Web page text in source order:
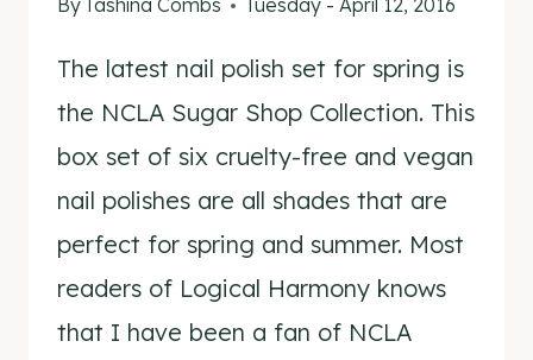
By Tashina Combs Tuesday - April 12, 2016
The latest nail polish set for spring is
the NCLA Sugar Shop Collection. This
box set of six cruelty-free and vegan
nail polishes are all shades that are
perfect for spring and summer. Most
readers of Logical Harmony knows
that I have been a fan of NCLA